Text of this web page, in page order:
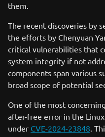
them.
The recent discoveries by
the efforts by Chenyuan
critical vulnerabilities that
system integrity if not
components span various
broad scope of potential
One of the most
after-free error in the
under CVE-2024-23848.